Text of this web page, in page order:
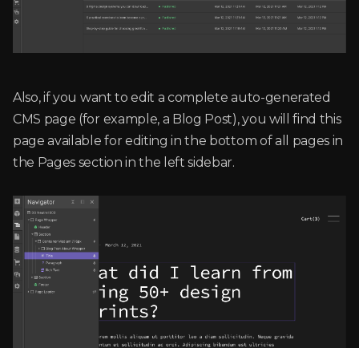
Also, if you want to edit a complete auto-generated
CMS page (for example, a Blog Post), you will find this
page available for editing in the bottom of all pages in
the Pages section in the left sidebar.